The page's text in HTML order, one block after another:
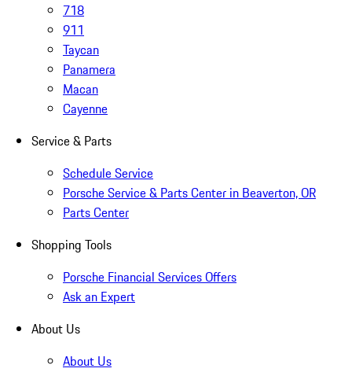
718
911
Taycan
Panamera
Macan
Cayenne
Service & Parts
Schedule Service
Porsche Service & Parts Center in Beaverton, OR
Parts Center
Shopping Tools
Porsche Financial Services Offers
Ask an Expert
About Us
About Us